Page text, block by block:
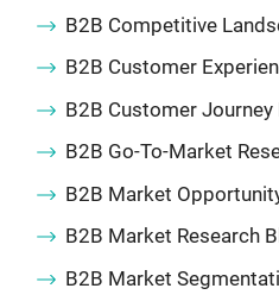
B2B Competitive
B2B Customer
B2B Customer
B2B Go-To-Market
B2B Market
B2B Market Research
B2B Market